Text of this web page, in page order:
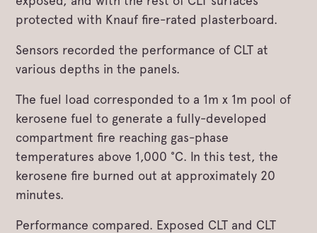
protected with Knauf fire-rated plasterboard.
Sensors recorded the performance of CLT at
various depths in the panels.
The fuel load corresponded to a 1m x 1m pool of
kerosene fuel to generate a fully-developed
compartment fire reaching gas-phase
temperatures above 1,000 °C. In this test, the
kerosene fire burned out at approximately 20
minutes.
Performance compared. Exposed CLT and CLT